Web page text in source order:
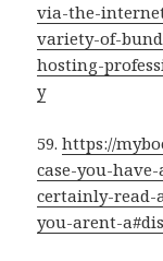
via-the-
variety-of-
hosting-
y
59.https://
case-you-
certainly-
you-arent-